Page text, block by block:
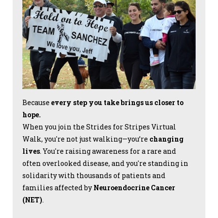
Because every step you take brings us closer to
hope.
When you join the Strides for Stripes Virtual
Walk, you're not just walking—you’re changing
lives. You're raising awareness for a rare and
often overlooked disease, and you're standing in
solidarity with thousands of patients and
families affected by Neuroendocrine Cancer
(NET).